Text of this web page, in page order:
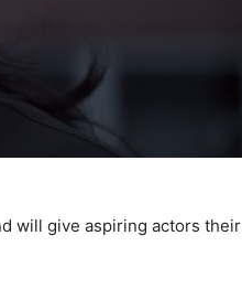
will give aspiring actors their